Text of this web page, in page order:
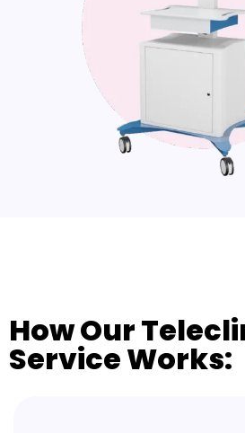
How Our
Service Works: